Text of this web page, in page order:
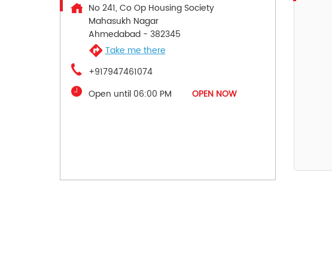
No 241, Co Op Housing Society
Mahasukh Nagar
Ahmedabad- 382345
Take me there
+917947461074
Open until 06:00 PM
OPEN NOW